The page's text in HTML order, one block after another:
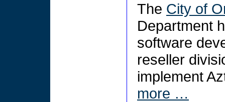
The City of
Department
software
reseller
implement
more …